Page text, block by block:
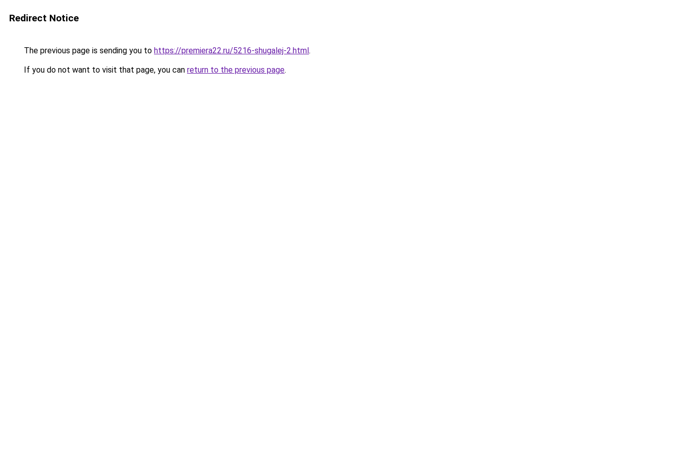
Redirect Notice
The previous page is sending you to https://premiera22.ru/5216-shugalej-2.html.
If you do not want to visit that page, you can return to the previous page.